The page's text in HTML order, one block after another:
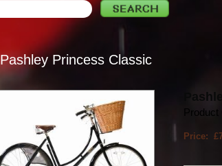
Pashley Princess Classic
Price: